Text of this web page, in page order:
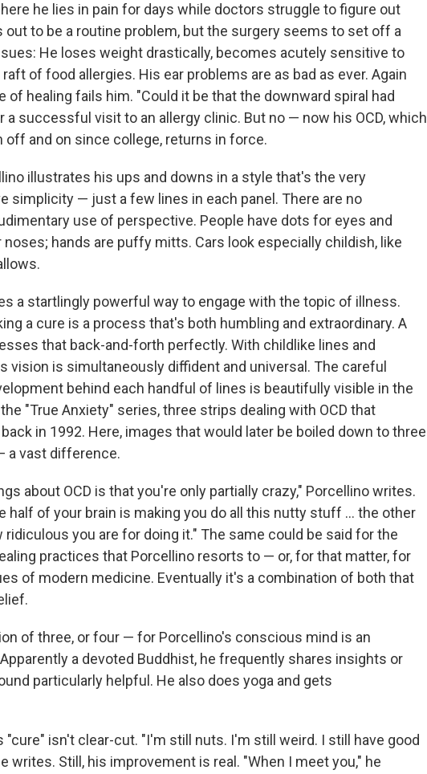
he lies in pain for days while doctors struggle to figure out
to be a routine problem, but the surgery seems to set off a
He loses weight drastically, becomes acutely sensitive to
of food allergies. His ear problems are as bad as ever. Again
of healing fails him. "Could it be that the downward spiral had
a successful visit to an allergy clinic. But no — now his OCD, which
off and on since college, returns in force.
illustrates his ups and downs in a style that's the very
simplicity — just a few lines in each panel. There are no
use of perspective. People have dots for eyes and
hands are puffy mitts. Cars look especially childish, like
a startlingly powerful way to engage with the topic of illness.
a cure is a process that's both humbling and extraordinary. A
that back-and-forth perfectly. With childlike lines and
vision is simultaneously diffident and universal. The careful
behind each handful of lines is beautifully visible in the
"True Anxiety" series, three strips dealing with OCD that
in 1992. Here, images that would later be boiled down to three
a vast difference.
about OCD is that you're only partially crazy," Porcellino writes.
half of your brain is making you do all this nutty stuff ... the other
ridiculous you are for doing it." The same could be said for the
practices that Porcellino resorts to — or, for that matter, for
of modern medicine. Eventually it's a combination of both that
of three, or four — for Porcellino's conscious mind is an
a devoted Buddhist, he frequently shares insights or
particularly helpful. He also does yoga and gets
"cure" isn't clear-cut. "I'm still nuts. I'm still weird. I still have good
writes. Still, his improvement is real. "When I meet you," he